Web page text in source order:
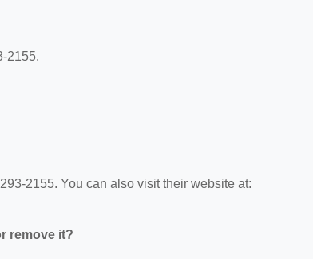
2155.
2155. You can also visit their website at:
remove it?